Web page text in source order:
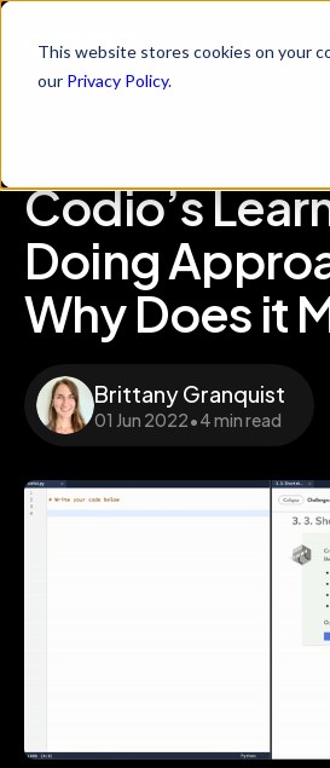
This website stores cookies on your
our Privacy Policy.
Codio’s
Doing
Why Does it
Brittany Granquist
01 Jun 2022•4 min read